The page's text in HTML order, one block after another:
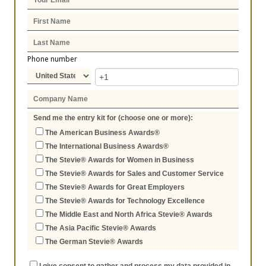
Phone number
Send me the entry kit for (choose one or more):
The American Business Awards®
The International Business Awards®
The Stevie® Awards for Women in Business
The Stevie® Awards for Sales and Customer Service
The Stevie® Awards for Great Employers
The Stevie® Awards for Technology Excellence
The Middle East and North Africa Stevie® Awards
The Asia Pacific Stevie® Awards
The German Stevie® Awards